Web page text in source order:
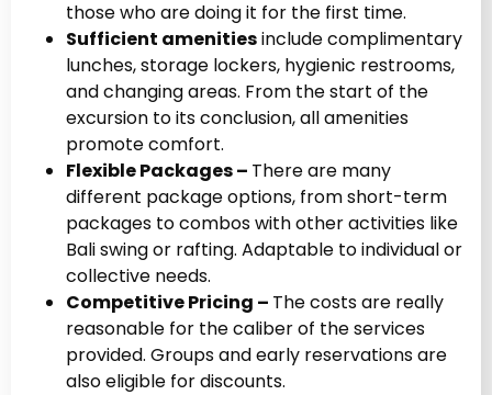
those who are doing it for the first time.
Sufficient amenitiesinclude complimentary
lunches, storage lockers, hygienic restrooms,
and changing areas. From the start of the
excursion to its conclusion, all amenities
promote comfort.
Flexible Packages – There are many
different package options, from short-term
packages to combos with other activities like
Bali swing or rafting. Adaptable to individual or
collective needs.
Competitive Pricing – The costs are really
reasonable for the caliber of the services
provided. Groups and early reservations are
also eligible for discounts.